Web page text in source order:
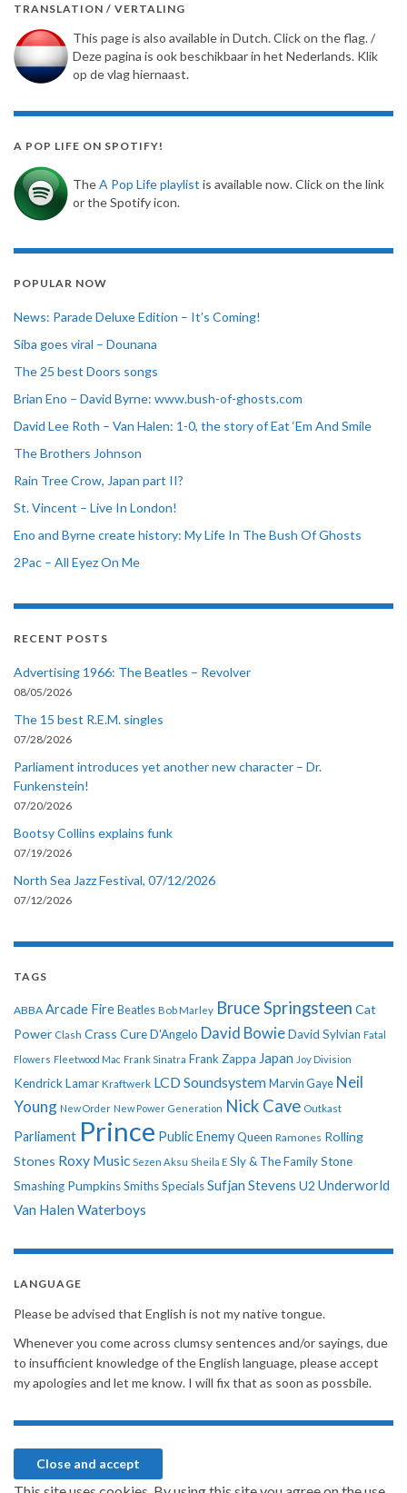
TRANSLATION / VERTALING
This page is also available in Dutch. Click on the flag. /
Deze pagina is ook beschikbaar in het Nederlands. Klik
op de vlag hiernaast.
A POP LIFE ON SPOTIFY!
TheA Pop Life playlist is available now. Click on the link
or the Spotify icon.
POPULAR NOW
News: Parade Deluxe Edition – It’s Coming!
Siba goes viral – Dounana
The 25 best Doors songs
Brian Eno – David Byrne: www.bush-of-ghosts.com
David Lee Roth – Van Halen: 1-0, the story of Eat ‘Em And Smile
The Brothers Johnson
Rain Tree Crow, Japan part II?
St. Vincent – Live In London!
Eno and Byrne create history: My Life In The Bush Of Ghosts
2Pac – All Eyez On Me
RECENT POSTS
Advertising 1966: The Beatles – Revolver
08/05/2026
The 15 best R.E.M. singles
07/28/2026
Parliament introduces yet another new character – Dr.
Funkenstein!
07/20/2026
Bootsy Collins explains funk
07/19/2026
North Sea Jazz Festival, 07/12/2026
07/12/2026
TAGS
ABBA Arcade Fire Beatles Bob Marley Bruce Springsteen Cat
Power Clash Crass CureD'Angelo David BowieDavid Sylvian Fatal
Flowers Fleetwood Mac Frank Sinatra Frank Zappa Japan Joy Division
Kendrick Lamar Kraftwerk LCD Soundsystem Marvin Gaye Neil
Young New Order New Power Generation Nick Cave Outkast
Parliament Prince Public EnemyQueen Ramones Rolling
Stones Roxy Music Sezen Aksu Sheila E Sly & The Family Stone
Smashing PumpkinsSmithsSpecialsSufjan Stevens U2 Underworld
Van Halen Waterboys
LANGUAGE
Please be advised that English is not my native tongue.
Whenever you come across clumsy sentences and/or sayings, due
to insufficient knowledge of the English language, please accept
my apologies and let me know. I will fix that as soon as possbile.